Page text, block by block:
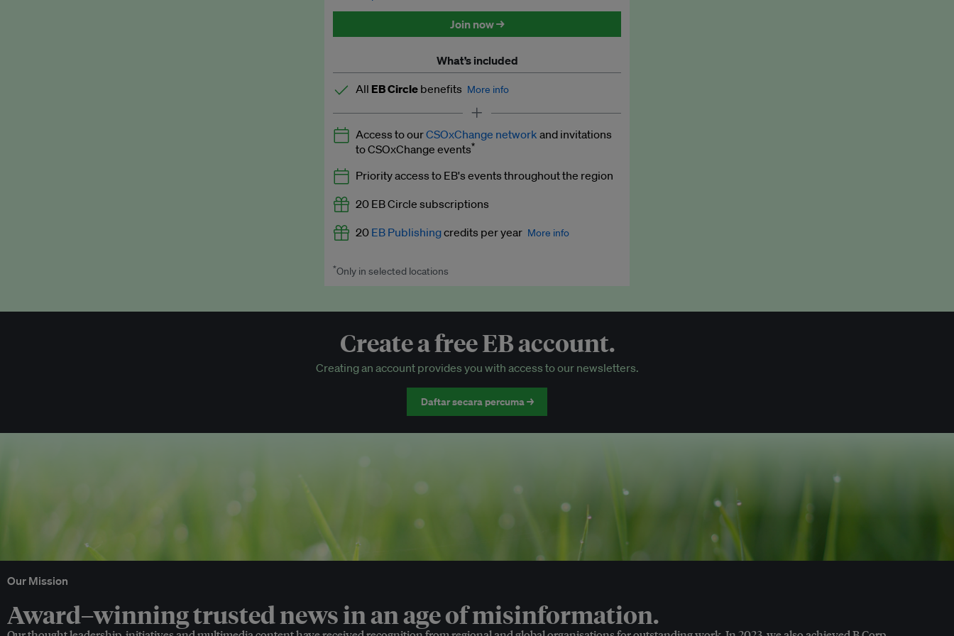
Discounted tickets to EB events
Join now →
What’s included
All EB Circle benefits More info
Latest news and analysis on business and policy
Expert opinion and analyses
Premium newsletters
EB Podcast
EB Videos
Access to exclusive training programmes
EB Circle-only events
Discounted tickets to EB events
Access to ourCSOxChange network and invitations
to CSOxChange events*
Priority access to EB's events throughout the region
20 EB Circle subscriptions
20 EB Publishingcredits per year More info
Worth up to US$250 per credit. Publish your press releases,
*Only in selected locations
Create a free EB account.
Creating an account provides you with access to our newsletters.
Daftar secara percuma →
Our Mission
Award–winning trusted news in an age of misinformation.